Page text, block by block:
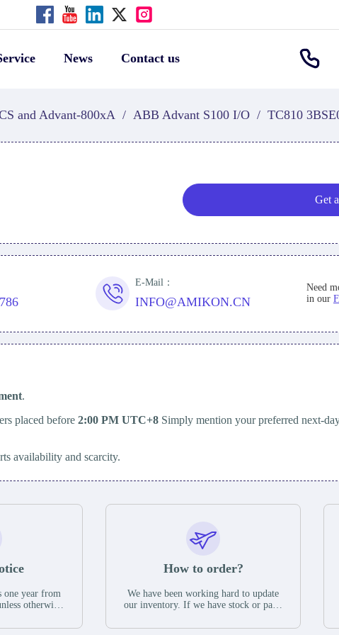
News Contact us
and Advant-800xA / ABB Advant S100 I/O / TC810
Get
E-Mail：
INFO@AMIKON.CN
Need
in our
.
placed before 2:00 PM UTC+8 Simply mention your preferred next-
availability and scarcity.
one year from
otherwise
will not
How to order?
We have been working hard to update
our inventory. If we have stock or parts
you can contact the order online. If we